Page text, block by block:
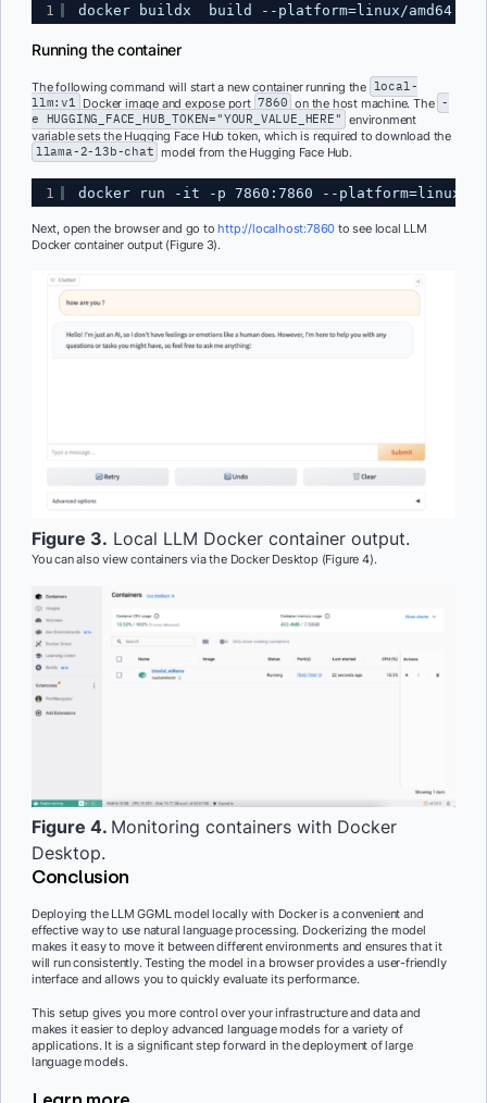
1 docker buildx  build --platform=linux/amd64
Running the container
The following command will start a new container running the local-
llm:v1 Docker image and expose port 7860 on the host machine. The -
e HUGGING_FACE_HUB_TOKEN="YOUR_VALUE_HERE" environment
variable sets the Hugging Face Hub token, which is required to download the
llama-2-13b-chat model from the Hugging Face Hub.
1 docker run -it -p 7860:7860 --platform=linux/amd64 -
Next, open the browser and go tohttp://localhost:7860 to see local LLM
Docker container output (Figure 3).
Figure 3. Local LLM Docker container output.
You can also view containers via the Docker Desktop (Figure 4).
Figure 4. Monitoring containers with Docker
Desktop.
Conclusion
Deploying the LLM GGML model locally with Docker is a convenient and
effective way to use natural language processing. Dockerizing the model
makes it easy to move it between different environments and ensures that it
will run consistently. Testing the model in a browser provides a user-friendly
interface and allows you to quickly evaluate its performance.
This setup gives you more control over your infrastructure and data and
makes it easier to deploy advanced language models for a variety of
applications. It is a significant step forward in the deployment of large
language models.